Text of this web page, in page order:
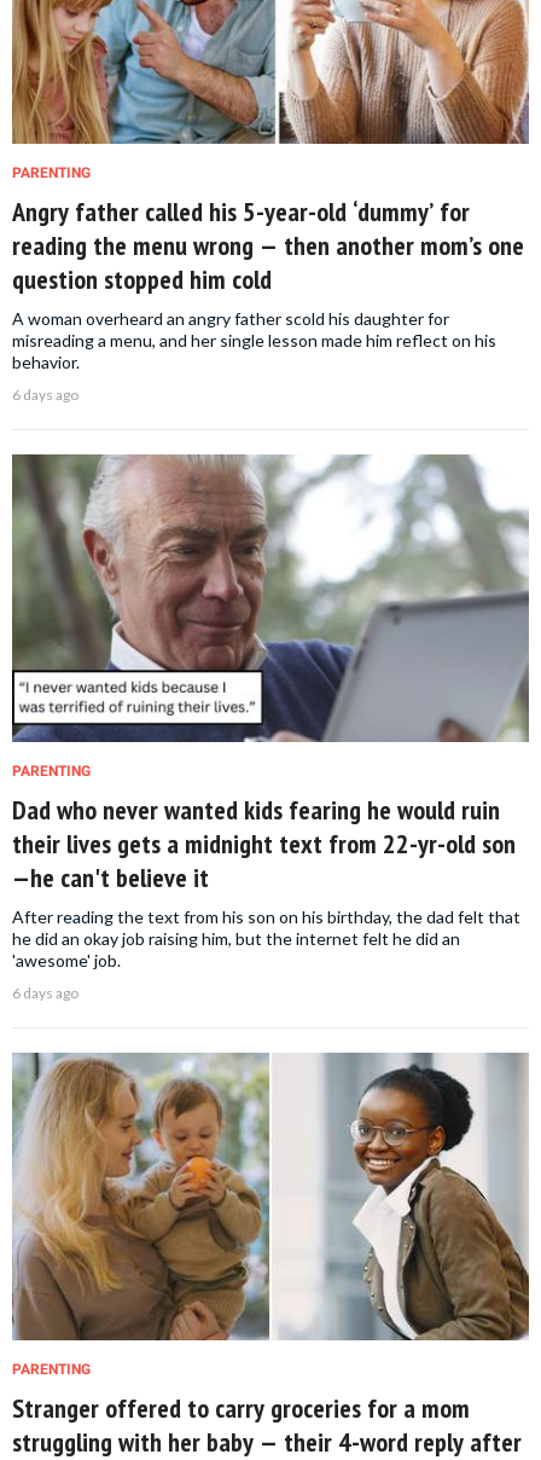
PARENTING
Angry father called his 5-year-old ‘dummy’ for
reading the menu wrong — then another mom’s one
question stopped him cold
A woman overheard an angry father scold his daughter for
misreading a menu, and her single lesson made him reflect on his
behavior.
6 days ago
PARENTING
Dad who never wanted kids fearing he would ruin
their lives gets a midnight text from 22-yr-old son
—he can't believe it
After reading the text from his son on his birthday, the dad felt that
he did an okay job raising him, but the internet felt he did an
'awesome' job.
6 days ago
PARENTING
Stranger offered to carry groceries for a mom
struggling with her baby — their 4-word reply after